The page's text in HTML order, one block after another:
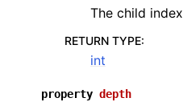
The child index
RETURN TYPE:
int
property depth